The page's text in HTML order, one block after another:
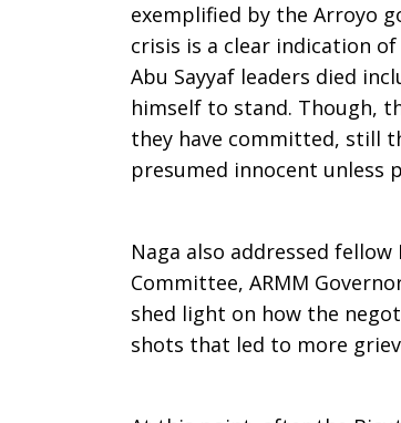
exemplified by the Arroyo
crisis is a clear indication
Abu Sayyaf leaders died
himself to stand. Though,
they have committed, still
presumed innocent unless
Naga also addressed
Committee, ARMM
shed light on how the
shots that led to more